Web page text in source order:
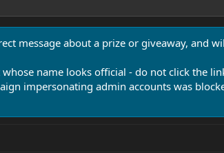
message about a prize or giveaway, and
name looks official - do not click the
impersonating admin accounts was